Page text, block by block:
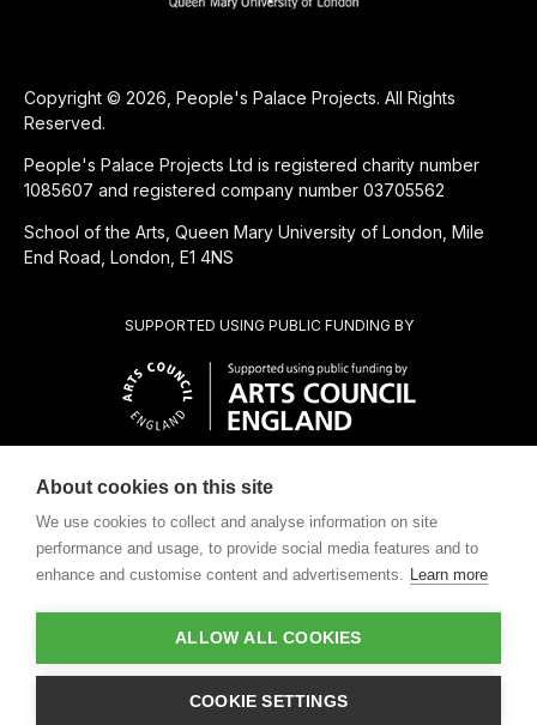
CHARITABLE SUBSIDIARY OF
SUPPORTED USING PUBLIC FUNDING BY
Copyright © 2026, People's Palace Projects. All Rights
Reserved.
People's Palace Projects Ltd is registered charity number
1085607 and registered company number 03705562
School of the Arts, Queen Mary University of London, Mile
End Road, London, E1 4NS
Design by
About cookies on this site
We use cookies to collect and analyse information on site
performance and usage, to provide social media features and to
enhance and customise content and advertisements. Learn more
ALLOW ALL COOKIES
COOKIE SETTINGS